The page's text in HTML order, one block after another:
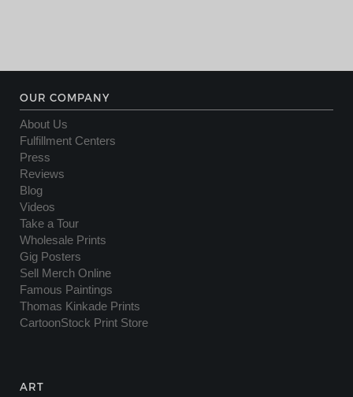
OUR COMPANY
About Us
Fulfillment Centers
Press
Reviews
Blog
Videos
Take a Tour
Wholesale Prints
Gig Posters
Sell Merch Online
Famous Paintings
Thomas Kinkade Prints
CartoonStock Print Store
ART